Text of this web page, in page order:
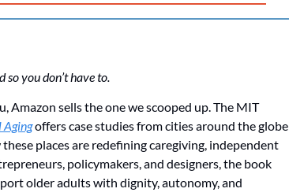
so you don’t have to.
Amazon sells the one we scooped up. The MIT
Aging offers case studies from cities around the globe
places are redefining caregiving, independent
policymakers, and designers, the book
older adults with dignity, autonomy, and